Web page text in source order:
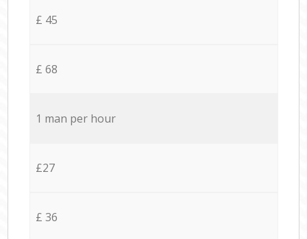
£ 45
£ 68
1 man per hour
£27
£ 36